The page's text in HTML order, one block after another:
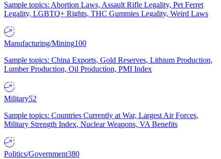
Sample topics: Abortion Laws, Assault Rifle Legality, Pet Ferret
Legality, LGBTQ+ Rights, THC Gummies Legality, Weird Laws
Manufacturing/Mining100
Sample topics: China Exports, Gold Reserves, Lithium Production,
Lumber Production, Oil Production, PMI Index
Military52
Sample topics: Countries Currently at War, Largest Air Forces,
Military Strength Index, Nuclear Weapons, VA Benefits
Politics/Government380